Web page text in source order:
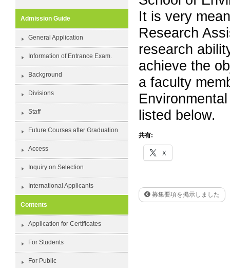
It is very
Research
research
achieve the
a faculty
listed below.
共有:
X
募集要項を掲示しました
Admission Guide
General Application
Information of Entrance Exam.
Background
Divisions
Staff
Future Courses after Graduation
Access
Inquiry on Selection
International Applicants
Contents
Application for Certificates
For Students
For Public